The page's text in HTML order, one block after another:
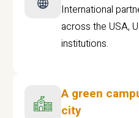
International
across the USA,
institutions.
A green
city